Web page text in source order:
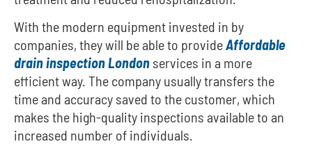
With the modern equipment invested in by
companies, they will be able to provideAffordable
drain inspection London services in a more
efficient way. The company usually transfers the
time and accuracy saved to the customer, which
makes the high-quality inspections available to an
increased number of individuals.